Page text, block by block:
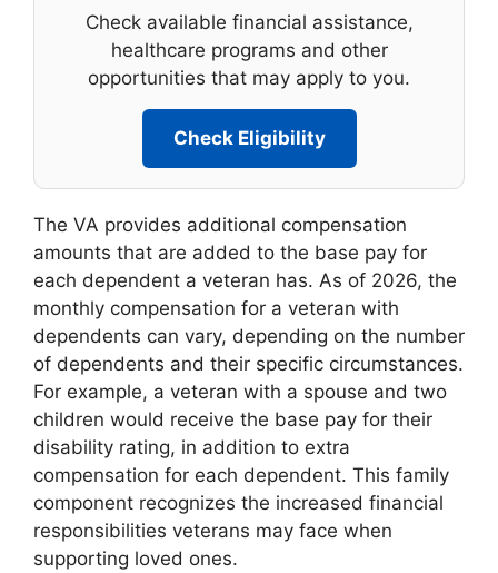
Check available financial assistance,
healthcare programs and other
opportunities that may apply to you.
Check Eligibility
The VA provides additional compensation
amounts that are added to the base pay for
each dependent a veteran has. As of 2026, the
monthly compensation for a veteran with
dependents can vary, depending on the number
of dependents and their specific circumstances.
For example, a veteran with a spouse and two
children would receive the base pay for their
disability rating, in addition to extra
compensation for each dependent. This family
component recognizes the increased financial
responsibilities veterans may face when
supporting loved ones.